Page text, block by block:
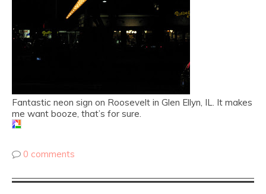
Fantastic neon sign on Roosevelt in Glen Ellyn, IL. It makes
me want booze, that’s for sure.
0 comments